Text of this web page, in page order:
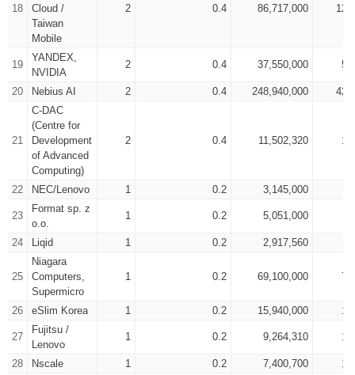
18
Cloud /
Taiwan
Mobile
2 0.4 86,717,000
19
YANDEX,
NVIDIA
2 0.4 37,550,000
20 Nebius AI 2 0.4 248,940,000
21
C-DAC
(Centre for
Development
of Advanced
Computing)
2 0.4 11,502,320
22 NEC/Lenovo 1 0.2 3,145,000
23
Format sp. z
o.o.
1 0.2 5,051,000
24 Liqid 1 0.2 2,917,560
25
Niagara
Computers,
Supermicro
1 0.2 69,100,000
26 eSlim Korea 1 0.2 15,940,000
27
Fujitsu /
Lenovo
1 0.2 9,264,310
28 Nscale 1 0.2 7,400,700